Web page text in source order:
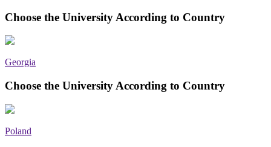
Choose the University According to Country
Georgia
Choose the University According to Country
Poland